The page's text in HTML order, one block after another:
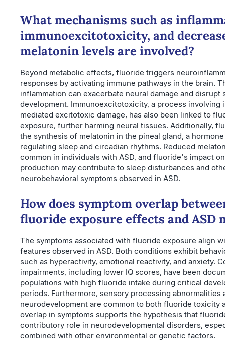
What mechanisms such as
immunoexcitotoxicity, and
melatonin levels are involved?
Beyond metabolic effects, fluoride triggers
responses by activating immune pathways in the brain.
inflammation can exacerbate neural damage and disrupt
development. Immunoexcitotoxicity, a process involving
mediated excitotoxic damage, has also been linked to
exposure, further harming neural tissues. Additionally,
the synthesis of melatonin in the pineal gland, a
regulating sleep and circadian rhythms. Reduced
common in individuals with ASD, and fluoride's impact
production may contribute to sleep disturbances and
neurobehavioral symptoms observed in ASD.
How does symptom overlap
fluoride exposure effects and ASD
The symptoms associated with fluoride exposure align
features observed in ASD. Both conditions exhibit
such as hyperactivity, emotional reactivity, and anxiety.
impairments, including lower IQ scores, have been
populations with high fluoride intake during critical
periods. Furthermore, sensory processing abnormalities
neurodevelopment are common to both fluoride toxicity
overlap in symptoms supports the hypothesis that
contributory role in neurodevelopmental disorders,
combined with other environmental or genetic factors.